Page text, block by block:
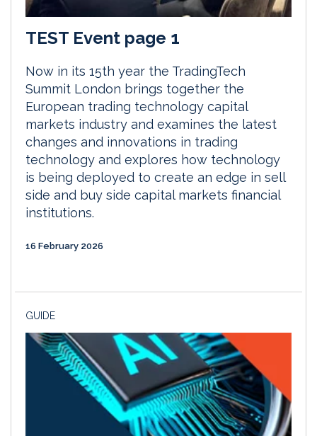
TEST Event page 1
Now in its 15th year the TradingTech
Summit London brings together the
European trading technology capital
markets industry and examines the latest
changes and innovations in trading
technology and explores how technology
is being deployed to create an edge in sell
side and buy side capital markets financial
institutions.
16 February 2026
GUIDE